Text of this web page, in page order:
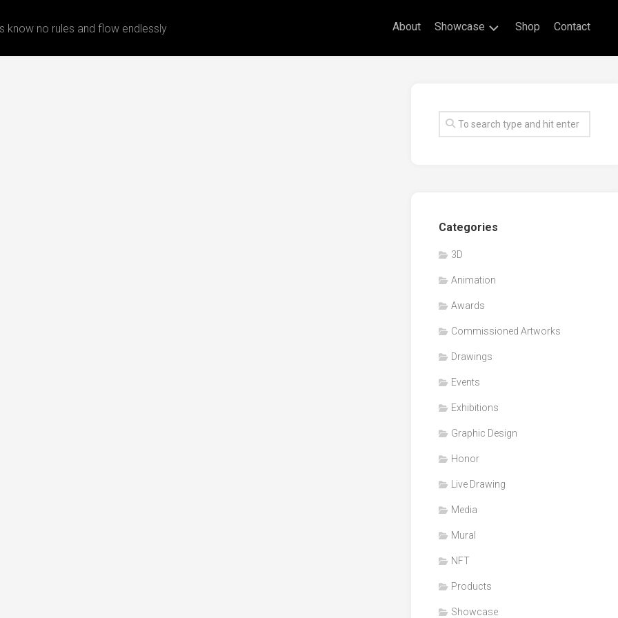
know no rules and flow endlessly About Showcase
Drawings
Awards
Workshop/Guest
Speaker
Clips
Graphic
Shop Contact
Categories
3D
Animation
Awards
Commissioned Artworks
Drawings
Events
Exhibitions
Graphic Design
Honor
Live Drawing
Media
Mural
NFT
Products
Showcase